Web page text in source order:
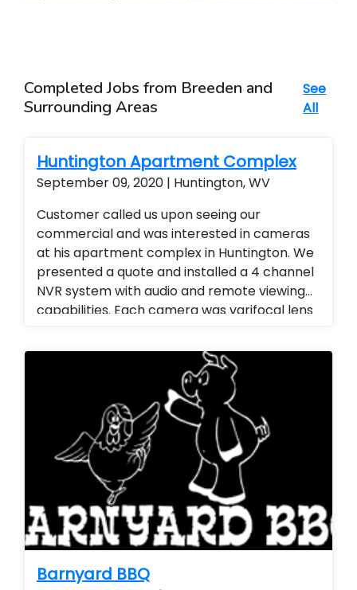
Completed Jobs from Breeden and
Surrounding Areas
See
All
Huntington Apartment Complex
September 09, 2020 | Huntington, WV
Customer called us upon seeing our
commercial and was interested in cameras
at his apartment complex in Huntington. We
presented a quote and installed a 4 channel
NVR system with audio and remote viewing
capabilities. Each camera was varifocal lens
Services. Stand alone cameras. remote
Barnyard BBQ